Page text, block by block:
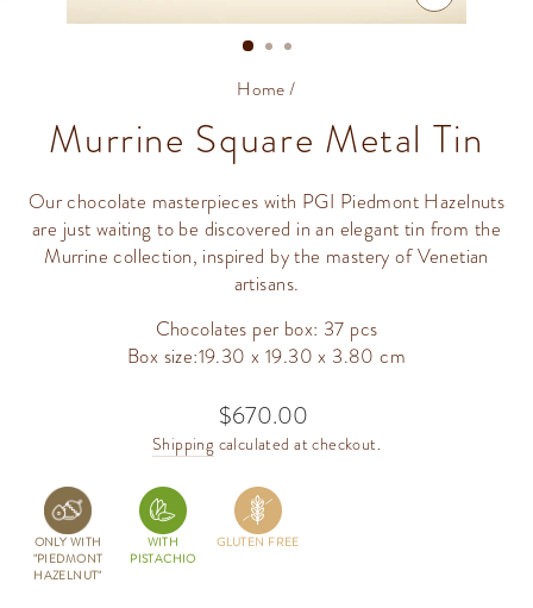
CLOSE
(ESC)
Home/
Murrine Square Metal Tin
Our chocolate masterpieces with PGI Piedmont Hazelnuts
are just waiting to be discovered in an elegant tin from the
Murrine collection, inspired by the mastery of Venetian
artisans.
Chocolates per box: 37 pcs
Box size:19.30 x 19.30 x 3.80 cm
Regular
price
$670.00
Shipping calculated at checkout.
ONLY WITH
"PIEDMONT
HAZELNUT"
WITH
PISTACHIO
GLUTEN FREE